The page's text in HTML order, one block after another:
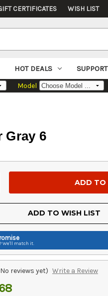
CERTIFICATES WISH LIST
HOT DEALS SUPPORT
Model
Gray 6
ADD TO WISH LIST
We'll match it.
reviews yet) Write a Review